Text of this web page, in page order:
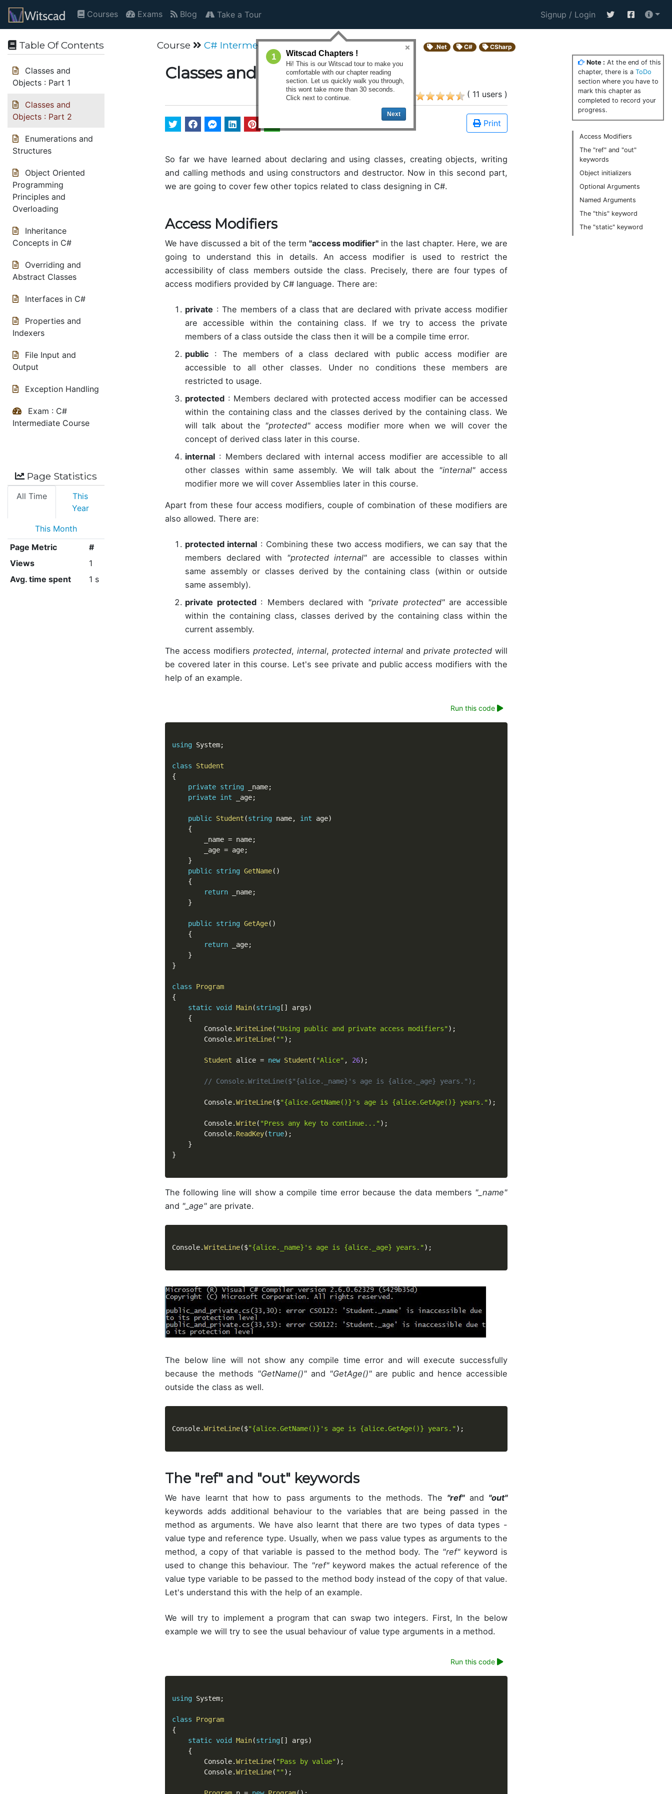
Courses Exams Blog Take a Tour Signup / Login
Table Of Contents
Classes and
Objects : Part 1
Classes and
Objects : Part 2
Enumerations and
Structures
Object Oriented
Programming
Principles and
Overloading
Inheritance
Concepts in C#
Overriding and
Abstract Classes
Interfaces in C#
Properties and
Indexers
File Input and
Output
Exception Handling
Exam : C#
Intermediate Course
Page Statistics
All Time
This
Year
This Month
Page Metric
#
Views
1
Avg. time spent
1 s
Course C# Intermediate Course .Net C# CSharp
Classes and Objects : Part 2
( 11 users )
Print
So far we have learned about declaring and using classes, creating objects, writing
and calling methods and using constructors and destructor. Now in this second part,
we are going to cover few other topics related to class designing in C#.
Access Modifiers
We have discussed a bit of the term "access modifier" in the last chapter. Here, we are
going to understand this in details. An access modifier is used to restrict the
accessibility of class members outside the class. Precisely, there are four types of
access modifiers provided by C# language. There are:
private : The members of a class that are declared with private access modifier
are accessible within the containing class. If we try to access the private
members of a class outside the class then it will be a compile time error.
public : The members of a class declared with public access modifier are
accessible to all other classes. Under no conditions these members are
restricted to usage.
protected : Members declared with protected access modifier can be accessed
within the containing class and the classes derived by the containing class. We
will talk about the "protected" access modifier more when we will cover the
concept of derived class later in this course.
internal : Members declared with internal access modifier are accessible to all
other classes within same assembly. We will talk about the "internal"access
modifier more we will cover Assemblies later in this course.
Apart from these four access modifiers, couple of combination of these modifiers are
also allowed. There are:
protected internal : Combining these two access modifiers, we can say that the
members declared with "protected internal" are accessible to classes within
same assembly or classes derived by the containing class (within or outside
same assembly).
private protected: Members declared with "private protected"are accessible
within the containing class, classes derived by the containing class within the
current assembly.
The access modifiers protected, internal, protected internal and private protected will
be covered later in this course. Let's see private and public access modifiers with the
help of an example.
Run this code
using System;
class
Student
{
private string _name;
private int _age;
public Student (string name, int age)
{
		_name
= name;
		_age
= age;
}
public string GetName( )
{
return _name;
}
public string GetAge( )
{
return _age;
}
}
class
Program
{
static void Main(string [ ] args)
{
		Console
.WriteLine( "Using public and private access modifiers") ;
		Console
.WriteLine( "") ;
Student alice = new Student ( "Alice" , 26) ;
// Console.WriteLine($"{alice._name}'s age is {alice._age} years.");
		Console
.WriteLine($"{alice.GetName()}'s age is {alice.GetAge()} years.") ;
		Console
.Write( "Press any key to continue...") ;
		Console
. ReadKey(true) ;
}
}
The following line will show a compile time error because the data members "_name"
and "_age" are private.
Console.WriteLine($"{alice._name}'s age is {alice._age} years.") ;
The below line will not show any compile time error and will execute successfully
because the methods "GetName()"and "GetAge()"are public and hence accessible
outside the class as well.
Console.WriteLine($"{alice.GetName()}'s age is {alice.GetAge()} years.") ;
The "ref" and "out" keywords
We have learnt that how to pass arguments to the methods. The "ref"and "out"
keywords adds additional behaviour to the variables that are being passed in the
method as arguments. We have also learnt that there are two types of data types -
value type and reference type. Usually, when we pass value types as arguments to the
method, a copy of that variable is passed to the method body. The "ref" keyword is
used to change this behaviour. The "ref"keyword makes the actual reference of the
value type variable to be passed to the method body instead of the copy of that value.
Let's understand this with the help of an example.
We will try to implement a program that can swap two integers. First, In the below
example we will try to see the usual behaviour of value type arguments in a method.
Run this code
using System;
class
Program
{
static void Main(string [ ] args)
{
		Console
.WriteLine( "Pass by value") ;
		Console
.WriteLine( "") ;
Note : At the end of this
chapter, there is a ToDo
section where you have to
mark this chapter as
completed to record your
progress.
Access Modifiers
The "ref" and "out"
keywords
Object initializers
Optional Arguments
Named Arguments
The "this" keyword
The "static" keyword
1 Witscad Chapters !
Hi! This is our Witscad tour to make you
comfortable with our chapter reading
section. Let us quickly walk you through,
this wont take more than 30 seconds.
Click next to continue.
Next